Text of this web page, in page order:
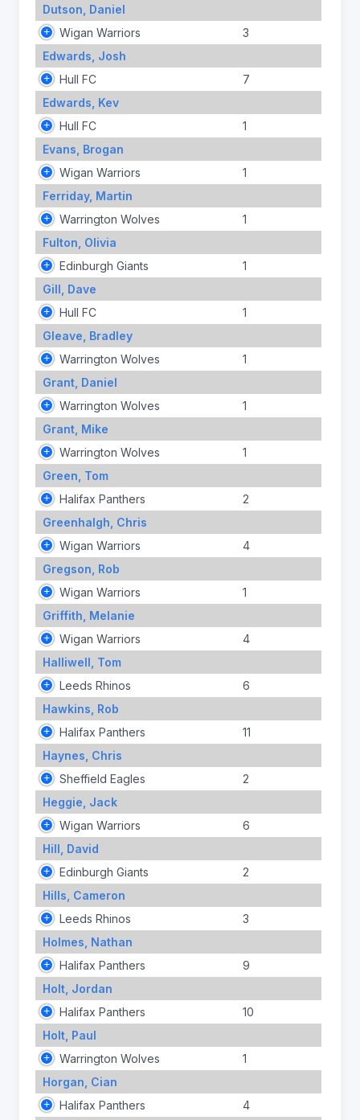
Dutson, Daniel
Wigan Warriors
3
Edwards, Josh
Hull FC
7
Edwards, Kev
Hull FC
1
Evans, Brogan
Wigan Warriors
1
Ferriday, Martin
Warrington Wolves
1
Fulton, Olivia
Edinburgh Giants
1
Gill, Dave
Hull FC
1
Gleave, Bradley
Warrington Wolves
1
Grant, Daniel
Warrington Wolves
1
Grant, Mike
Warrington Wolves
1
Green, Tom
Halifax Panthers
2
Greenhalgh, Chris
Wigan Warriors
4
Gregson, Rob
Wigan Warriors
1
Griffith, Melanie
Wigan Warriors
4
Halliwell, Tom
Leeds Rhinos
6
Hawkins, Rob
Halifax Panthers
11
Haynes, Chris
Sheffield Eagles
2
Heggie, Jack
Wigan Warriors
6
Hill, David
Edinburgh Giants
2
Hills, Cameron
Leeds Rhinos
3
Holmes, Nathan
Halifax Panthers
9
Holt, Jordan
Halifax Panthers
10
Holt, Paul
Warrington Wolves
1
Horgan, Cian
Halifax Panthers
4